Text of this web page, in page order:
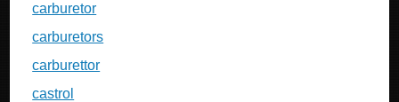
carburetor
carburetors
carburettor
castrol